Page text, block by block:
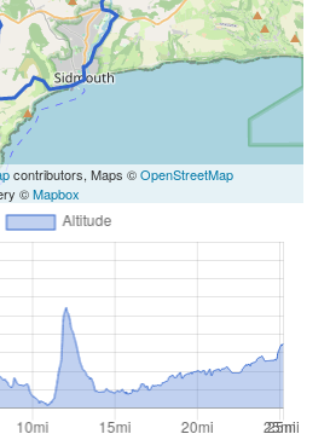
contributors, Maps ©OpenStreetMap
©Mapbox